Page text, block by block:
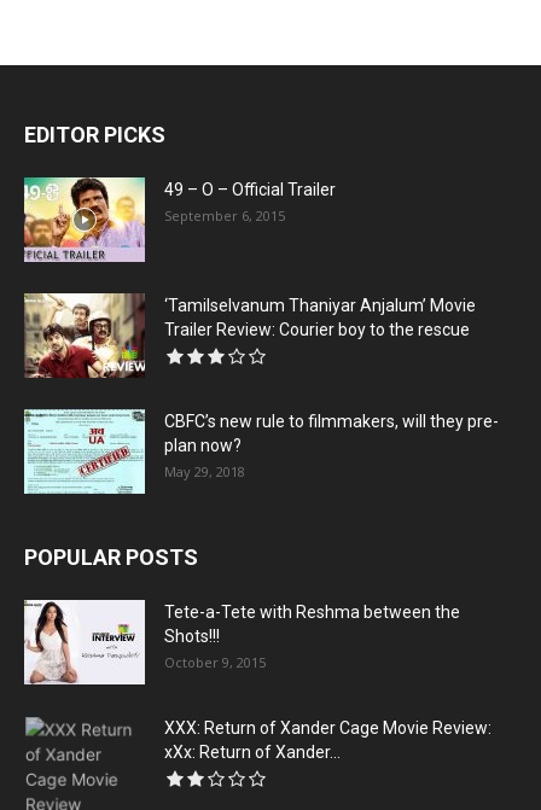
EDITOR PICKS
49 – O – Official Trailer
September 6, 2015
‘Tamilselvanum Thaniyar Anjalum’ Movie
Trailer Review: Courier boy to the rescue
CBFC’s new rule to filmmakers, will they pre-
plan now?
May 29, 2018
POPULAR POSTS
Tete-a-Tete with Reshma between the
Shots!!!
October 9, 2015
XXX: Return of Xander Cage Movie Review:
xXx: Return of Xander...